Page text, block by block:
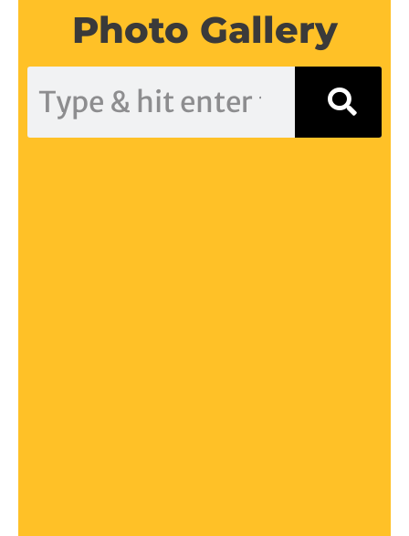
Photo Gallery